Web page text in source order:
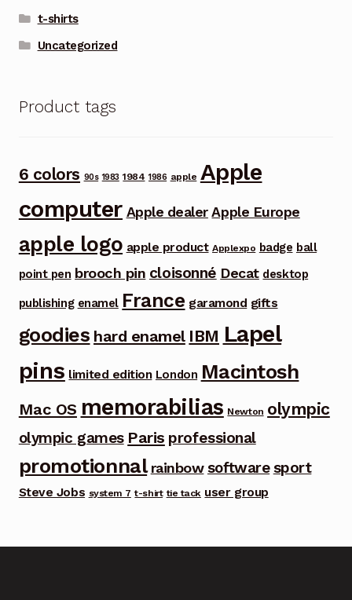
t-shirts
Uncategorized
Product tags
6 colors 90s 1983 1984 1986 apple Apple
computer Apple dealer Apple Europe
apple logo apple product Applexpo badge ball
point pen brooch pin cloisonné Decat desktop
publishing enamel France garamond gifts
goodies hard enamel IBM Lapel
pins limited edition London Macintosh
Mac OS memorabilias Newton olympic
olympic games Paris professional
promotionnal rainbow software sport
Steve Jobs system 7 t-shirt tie tack user group